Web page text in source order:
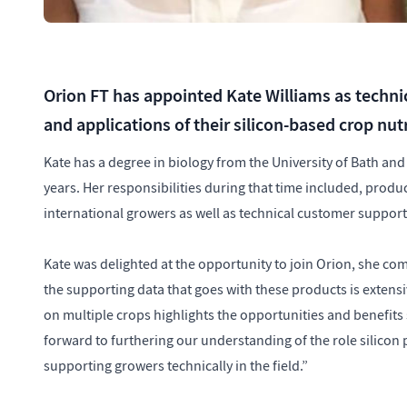
Orion FT has appointed Kate Williams as
and applications of their silicon-based crop
Kate has a degree in biology from the University of Bath
years. Her responsibilities during that time included,
international growers as well as technical customer
Kate was delighted at the opportunity to join Orion, she
the supporting data that goes with these products is
on multiple crops highlights the opportunities and
forward to furthering our understanding of the role silicon
supporting growers technically in the field.”